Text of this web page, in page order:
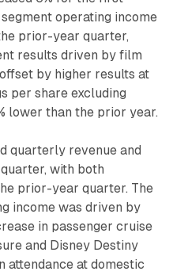
operating income
prior-year quarter,
results driven by film
by higher results at
per share excluding
lower than the prior year.
quarterly revenue and
with both
prior-year quarter. The
income was driven by
in passenger cruise
and Disney Destiny
attendance at domestic